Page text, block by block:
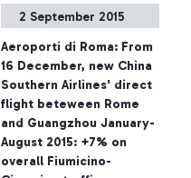
out that, based on
European regulations and
on the National Security
Programme, the passing of
security checkpoints and
the access to air-side
airport areas are possible
also by simply showing the
ticket
2 September 2015
Aeroporti di Roma: From
16 December, new China
Southern Airlines' direct
flight beteween Rome
and Guangzhou January-
August 2015: +7% on
overall Fiumicino-